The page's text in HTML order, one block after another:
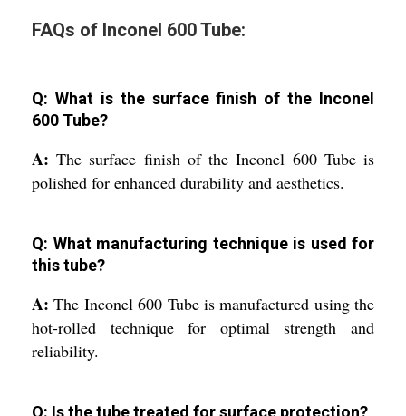
FAQs of Inconel 600 Tube:
Q: What is the surface finish of the Inconel
600 Tube?
A:The surface finish of the Inconel 600 Tube is
polished for enhanced durability and aesthetics.
Q: What manufacturing technique is used for
this tube?
A:The Inconel 600 Tube is manufactured using the
hot-rolled technique for optimal strength and
reliability.